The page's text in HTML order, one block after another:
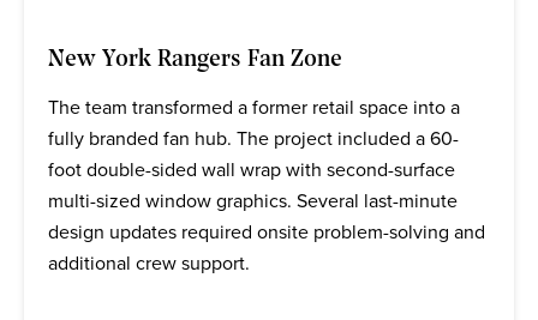
New York Rangers Fan Zone
The team transformed a former retail space into a
fully branded fan hub. The project included a 60-
foot double-sided wall wrap with second-surface
multi-sized window graphics. Several last-minute
design updates required onsite problem-solving and
additional crew support.